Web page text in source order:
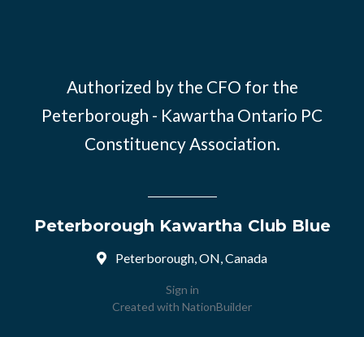
Authorized by the CFO for the
Peterborough - Kawartha Ontario PC
Constituency Association.
Peterborough Kawartha Club Blue
Peterborough, ON, Canada
Sign in
Created with NationBuilder